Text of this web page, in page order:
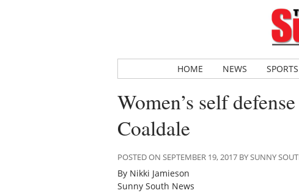
HOME NEWS SPORTS
Women’s self
Coaldale
POSTED ON SEPTEMBER 19, 2017 BY SUNNY
By Nikki Jamieson
Sunny South News